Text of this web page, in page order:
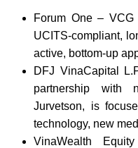
Forum One –
UCITS-compliant,
active, bottom-up
DFJ VinaCapital
partnership with
Jurvetson, is
technology, new
VinaWealth